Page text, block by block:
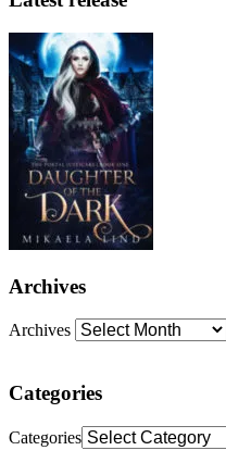
Archives
Archives
Categories
Categories